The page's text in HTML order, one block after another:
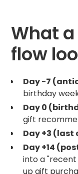
What
flow
Day -7
birthday
Day 0
gift
Day +3 (last
Day +14
into a
up gift